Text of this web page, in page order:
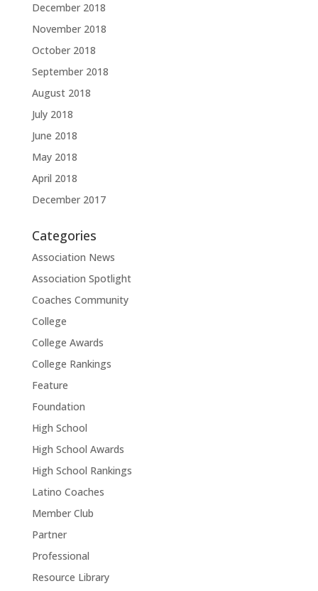
December 2018
November 2018
October 2018
September 2018
August 2018
July 2018
June 2018
May 2018
April 2018
December 2017
Categories
Association News
Association Spotlight
Coaches Community
College
College Awards
College Rankings
Feature
Foundation
High School
High School Awards
High School Rankings
Latino Coaches
Member Club
Partner
Professional
Resource Library